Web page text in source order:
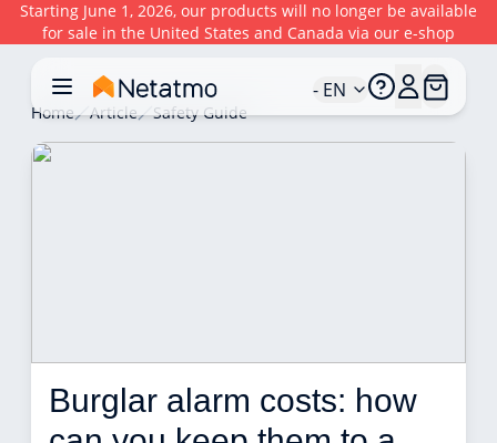
Starting June 1, 2026, our products will no longer be available
for sale in the United States and Canada via our e-shop
- EN
Home Article Safety Guide
Burglar alarm costs: how